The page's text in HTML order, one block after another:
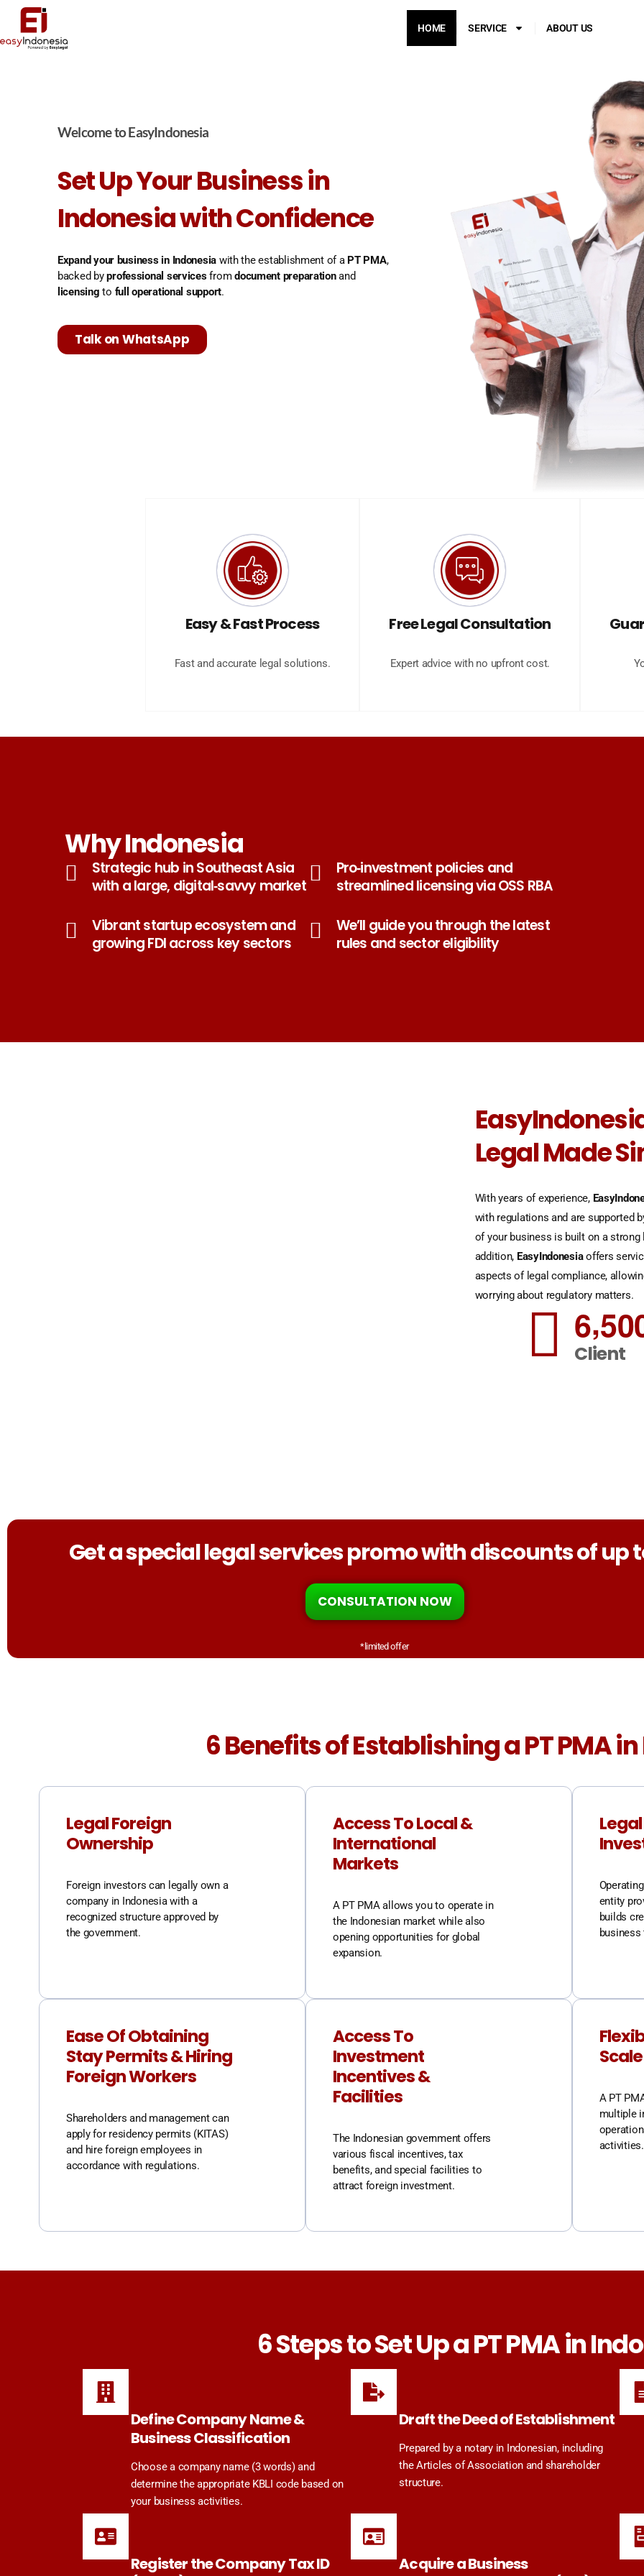
HOME SERVICE ABOUT US
Welcome to EasyIndonesia
Set Up Your Business in
Indonesia with Confidence
Expand your business in Indonesia with the establishment of a PT PMA,
backed byprofessional servicesfromdocument preparationand
licensing to full operational support.
Talk on WhatsApp
Easy & Fast Process
Fast and accurate legal solutions.
Free Legal Consultation
Expert advice with no upfront cost.
Why Indonesia
Strategic hub in Southeast Asia
with a large, digital‑savvy market
Pro‑investment policies and
streamlined licensing via OSS RBA
Vibrant startup ecosystem and
growing FDI across key sectors
We’ll guide you through the latest
rules and sector eligibility
Legal Made
With years of experience,
with regulations and are supported
of your business is built on a
addition, EasyIndonesiaoffers
aspects of legal compliance,
worrying about regulatory matters.
6,50
Client
Get a special legal services promo with discounts of up
CONSULTATION NOW
*limited offer
6 Benefits of Establishing a PT PMA
Legal Foreign
Ownership
Foreign investors can legally own a
company in Indonesia with a
recognized structure approved by
the government.
Access To Local &
International
Markets
A PT PMA allows you to operate in
the Indonesian market while also
opening opportunities for global
expansion.
entity
builds
business
Ease Of Obtaining
Stay Permits & Hiring
Foreign Workers
Shareholders and management can
apply for residency permits (KITAS)
and hire foreign employees in
accordance with regulations.
Access To
Investment
Incentives &
Facilities
The Indonesian government offers
various fiscal incentives, tax
benefits, and special facilities to
attract foreign investment.
A PT
multiple
activities.
6 Steps to Set Up a PT PMA in
Define Company Name &
Business Classification
Choose a company name (3 words) and
determine the appropriate KBLI code based on
your business activities.
Draft the Deed of Establishment
Prepared by a notary in Indonesian, including
the Articles of Association and shareholder
structure.
Register the Company Tax ID
Acquire a Business